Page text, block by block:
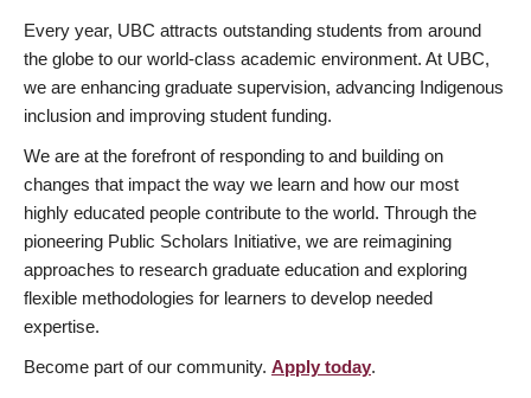
Every year, UBC attracts outstanding students from around
the globe to our world-class academic environment. At UBC,
we are enhancing graduate supervision, advancing Indigenous
inclusion and improving student funding.
We are at the forefront of responding to and building on
changes that impact the way we learn and how our most
highly educated people contribute to the world. Through the
pioneering Public Scholars Initiative, we are reimagining
approaches to research graduate education and exploring
flexible methodologies for learners to develop needed
expertise.
Become part of our community. Apply today.